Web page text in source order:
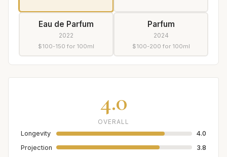
Eau de Parfum
2022
$100-150 for 100ml
Parfum
2024
$100-200 for 100ml
4.0
OVERALL
Longevity
4.0
Projection
3.8